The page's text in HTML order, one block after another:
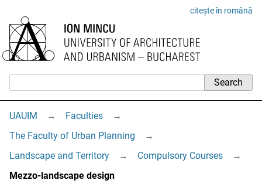
citește în română
UAUIM → Faculties
→
The Faculty of Urban Planning
→
Landscape and Territory
→ Compulsory Courses
→
Mezzo-landscape design